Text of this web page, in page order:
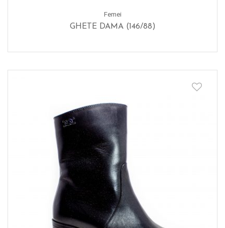
Femei
GHETE DAMA (146/88)